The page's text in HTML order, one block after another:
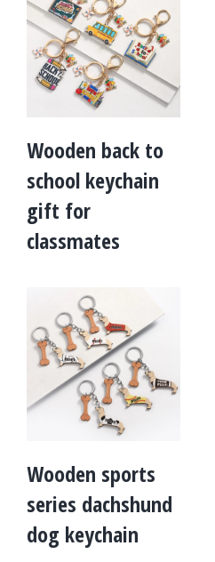
Wooden back to
school keychain
gift for
classmates
Wooden sports
series dachshund
dog keychain